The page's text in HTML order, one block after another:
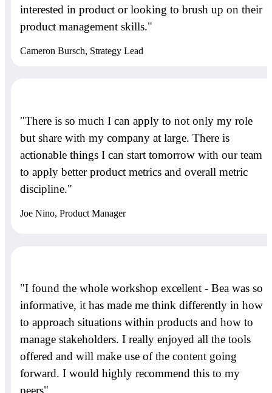
interested in product or looking to brush up on their
product management skills."
Cameron Bursch, Strategy Lead
"There is so much I can apply to not only my role
but share with my company at large. There is
actionable things I can start tomorrow with our team
to apply better product metrics and overall metric
discipline."
Joe Nino, Product Manager
"I found the whole workshop excellent - Bea was so
informative, it has made me think differently in how
to approach situations within products and how to
manage stakeholders. I really enjoyed all the tools
offered and will make use of the content going
forward. I would highly recommend this to my
peers"